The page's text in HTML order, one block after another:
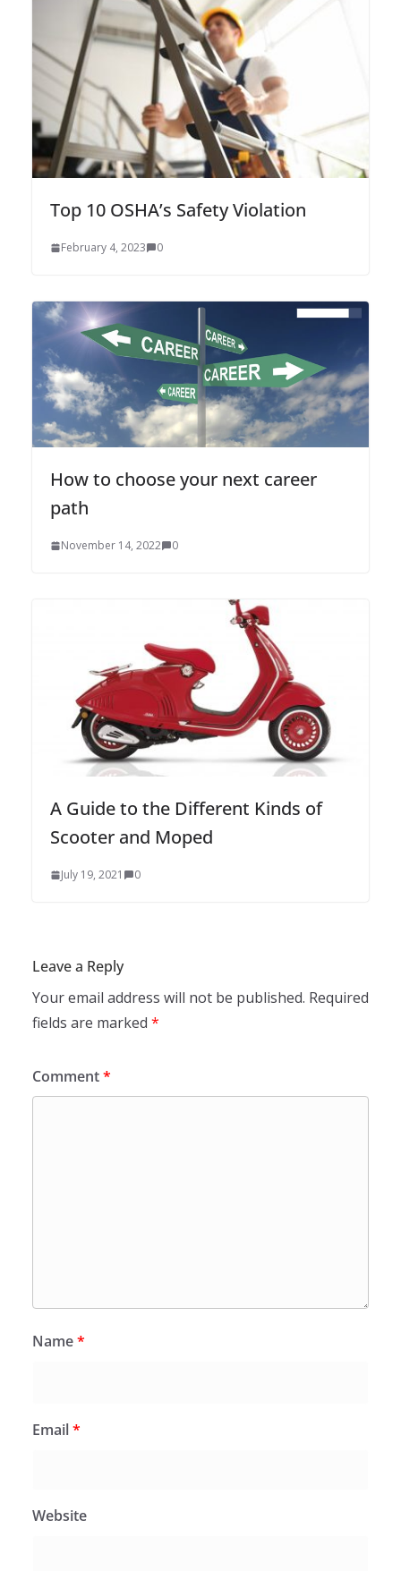
Top 10 OSHA’s Safety Violation
February 4, 2023 0
How to choose your next career
path
November 14, 2022 0
A Guide to the Different Kinds of
Scooter and Moped
July 19, 2021 0
Leave a Reply
Your email address will not be published. Required
fields are marked *
Comment*
Name*
Email*
Website